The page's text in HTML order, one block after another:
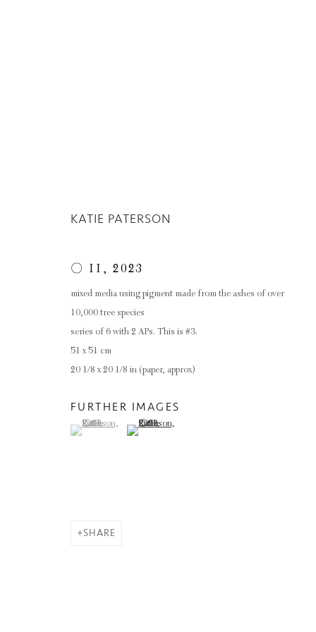
COPYRIGHT © 2026 INGLEBY GALLERY
KATIE PATERSON
〇 II ,2023
mixed media using pigment made from the ashes of over
10,000 tree species
series of 6 with 2 APs. This is #3.
51 x 51 cm
20 1/8 x 20 1/8 in (paper, approx)
FURTHER IMAGES
(View a larger image of thumbnail 1 )
, currently selected.
, currently selected.
, currently selected.(View a larger image of thumbnail 2 )
SHARE